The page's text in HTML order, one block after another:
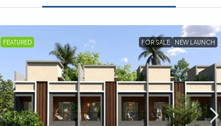
FEATURED FOR SALE NEW LAUNCH